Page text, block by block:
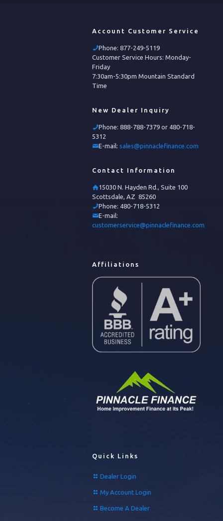
Account Customer Service
Phone: 877-249-5119
Customer Service Hours: Monday-
Friday
7:30am-5:30pm Mountain Standard
Time
New Dealer Inquiry
Phone: 888-788-7379 or 480-718-
5312
E-mail: sales@pinnaclefinance.com
Contact Information
15030 N. Hayden Rd., Suite 100
Scottsdale, AZ 85260
Phone: 480-718-5312
E-mail:
customerservice@pinnaclefinance.com
Affiliations
Quick Links
Dealer Login
My Account Login
Become A Dealer